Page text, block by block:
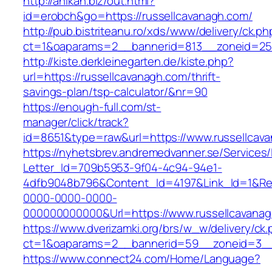
id=erobch&go=https://russellcavanagh.com/
http://pub.bistriteanu.ro/xds/www/delivery/
http://kiste.derkleinegarten.de/kiste.php?
url=https://russellcavanagh.com/thrift-
savings-plan/tsp-calculator/&nr=90
https://enough-full.com/st-
manager/click/track?
id=8651&type=raw&url=https://
https://nyhetsbrev.andremedvanner.se/
Letter_Id=709b5953-9f04-4c94-94e1-
0000-0000-0000-
000000000000&Url=https://
https://www.dverizamki.org/brs/w_w/delivery/
https://www.connect24.com/Home/Language?